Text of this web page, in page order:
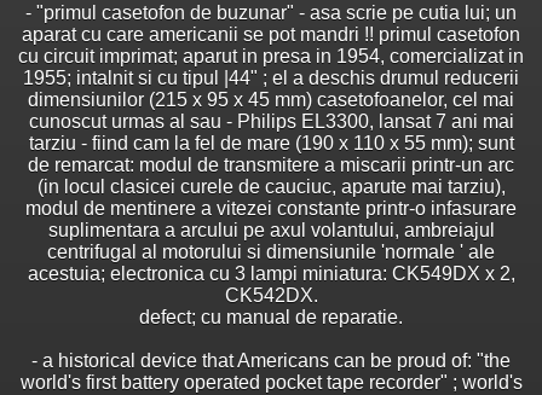
- "primul casetofon de buzunar" - asa scrie pe cutia lui; un
aparat cu care americanii se pot mandri !! primul casetofon
cu circuit imprimat; aparut in presa in 1954, comercializat in
1955; intalnit si cu tipul |44" ; el a deschis drumul reducerii
dimensiunilor (215 x 95 x 45 mm) casetofoanelor, cel mai
cunoscut urmas al sau - Philips EL3300, lansat 7 ani mai
tarziu - fiind cam la fel de mare (190 x 110 x 55 mm); sunt
de remarcat: modul de transmitere a miscarii printr-un arc
(in locul clasicei curele de cauciuc, aparute mai tarziu),
modul de mentinere a vitezei constante printr-o infasurare
suplimentara a arcului pe axul volantului, ambreiajul
centrifugal al motorului si dimensiunile 'normale ' ale
acestuia; electronica cu 3 lampi miniatura: CK549DX x 2,
CK542DX.
defect; cu manual de reparatie.
- a historical device that Americans can be proud of: "the
world's first battery operated pocket tape recorder" ; world's